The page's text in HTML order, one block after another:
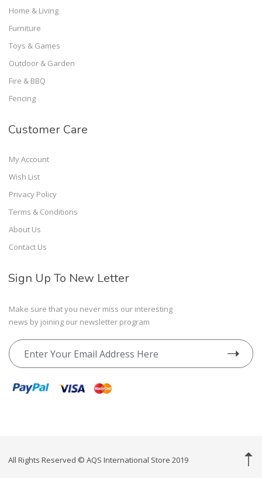
Home & Living
Furniture
Toys & Games
Outdoor & Garden
Fire & BBQ
Fencing
Customer Care
My Account
Wish List
Privacy Policy
Terms & Conditions
About Us
Contact Us
Sign Up To New Letter
Make sure that you never miss our interesting
news by joining our newsletter program
All Rights Reserved © AQS International Store 2019